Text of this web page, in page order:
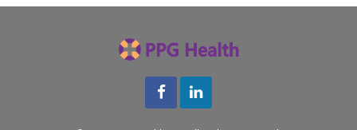
FacebookLInkedin